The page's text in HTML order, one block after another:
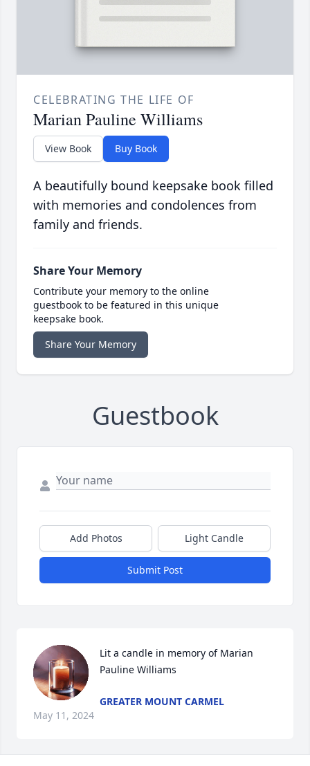
CELEBRATING THE LIFE OF
Marian Pauline Williams
View Book Buy Book
A beautifully bound keepsake book filled
with memories and condolences from
family and friends.
Share Your Memory
Contribute your memory to the online
guestbook to be featured in this unique
keepsake book.
Share Your Memory
Guestbook
Add Photos Light Candle
Submit Post
Lit a candle in memory of Marian
Pauline Williams
GREATER MOUNT CARMEL
May 11, 2024